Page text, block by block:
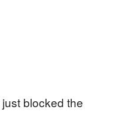
blocked the